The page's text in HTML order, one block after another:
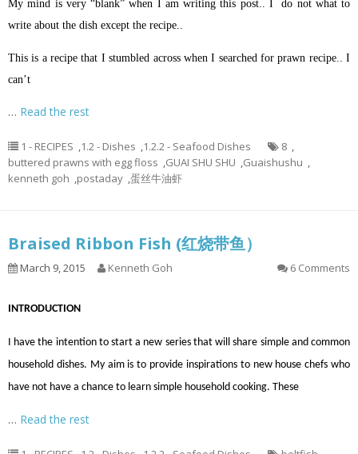
My mind is very “blank” when I am writing this post.. I do not what to
write about the dish except the recipe..
This is a recipe that I stumbled across when I searched for prawn recipe.. I
can’t
… Read the rest
1 - RECIPES 1.2 - Dishes 1.2.2 - Seafood Dishes 8
buttered prawns with egg floss
GUAI SHU SHU Guaishushu
kenneth goh
postaday 蛋丝牛油虾
Braised Ribbon Fish (红烧带鱼）
March 9, 2015 Kenneth Goh 6 Comments
INTRODUCTION
I have the intention to start a new series that will share simple and common
household dishes. My aim is to provide inspirations to new house chefs who
have not have a chance to learn simple household cooking. These
… Read the rest